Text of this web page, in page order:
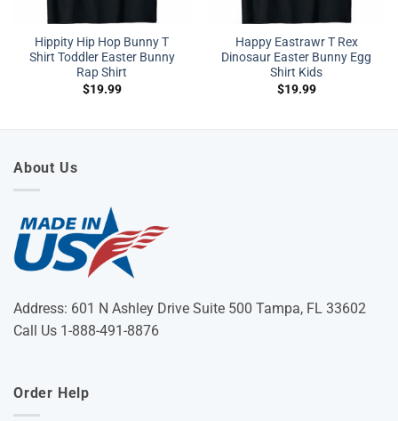
Hippity Hip Hop Bunny T
Shirt Toddler Easter Bunny
Rap Shirt
$19.99
Happy Eastrawr T Rex
Dinosaur Easter Bunny Egg
Shirt Kids
$19.99
About Us
Address: 601 N Ashley Drive Suite 500 Tampa, FL 33602
Call Us 1-888-491-8876
Order Help